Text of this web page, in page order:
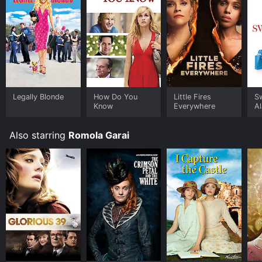
Legally Blonde
How Do You
Know
Little Fires
Everywhere
Also starring Romola Garai